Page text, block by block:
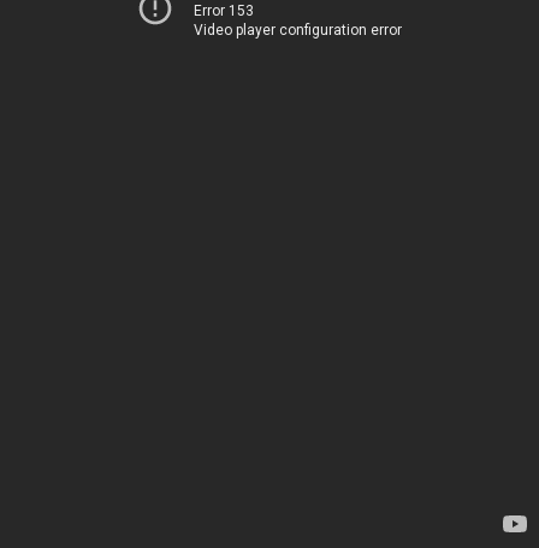
Error 153
Video player configuration error